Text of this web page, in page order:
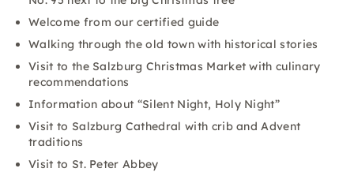
Welcome from our certified guide
Walking through the old town with historical stories
Visit to the Salzburg Christmas Market with culinary
recommendations
Information about “Silent Night, Holy Night”
Visit to Salzburg Cathedral with crib and Advent
traditions
Visit to St. Peter Abbey